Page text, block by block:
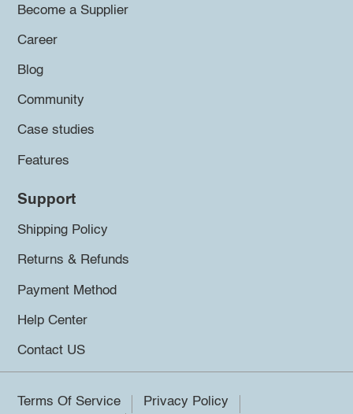
Become a Supplier
Career
Blog
Community
Case studies
Features
Support
Shipping Policy
Returns & Refunds
Payment Method
Help Center
Contact US
Terms Of Service
Privacy Policy